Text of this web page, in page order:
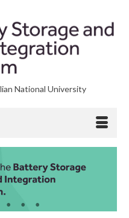
National University